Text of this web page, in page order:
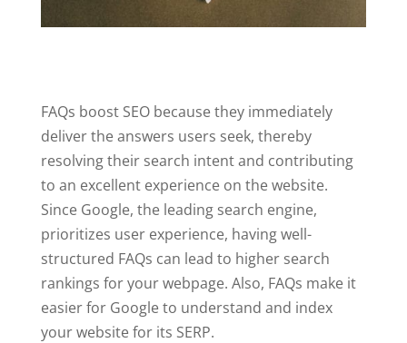
FAQs boost SEO because they immediately
deliver the answers users seek, thereby
resolving their search intent and contributing
to an excellent experience on the website.
Since Google, the leading search engine,
prioritizes user experience, having well-
structured FAQs can lead to higher search
rankings for your webpage. Also, FAQs make it
easier for Google to understand and index
your website for its SERP.